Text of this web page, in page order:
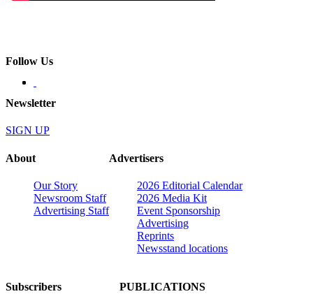
Follow Us
Newsletter
SIGN UP
About
Our Story
Newsroom Staff
Advertising Staff
Advertisers
2026 Editorial Calendar
2026 Media Kit
Event Sponsorship
Advertising
Reprints
Newsstand locations
Subscribers PUBLICATIONS